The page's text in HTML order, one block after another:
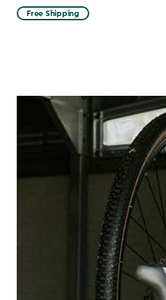
from
$139.99
Free Shipping